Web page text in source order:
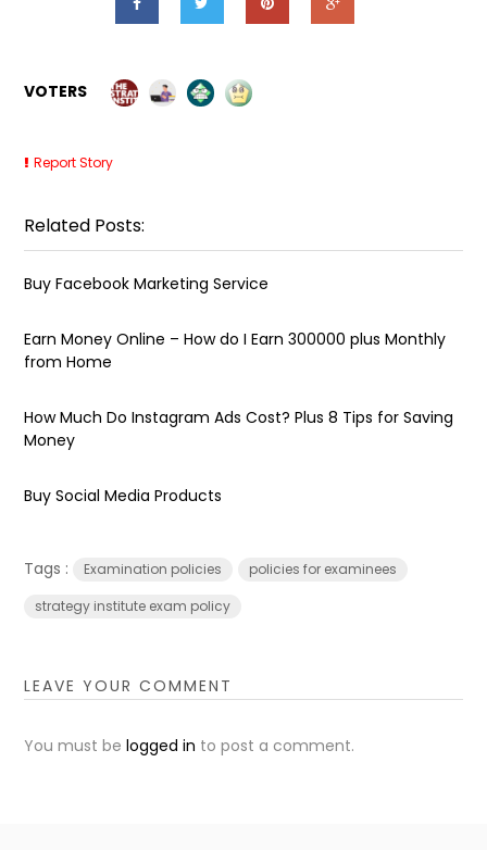
VOTERS
Report Story
Related Posts:
Buy Facebook Marketing Service
Earn Money Online – How do I Earn ₹300000 plus Monthly
from Home
How Much Do Instagram Ads Cost? Plus 8 Tips for Saving
Money
Buy Social Media Products
Tags : Examination policies
policies for examinees
strategy institute exam policy
LEAVE YOUR COMMENT
You must belogged in to post a comment.